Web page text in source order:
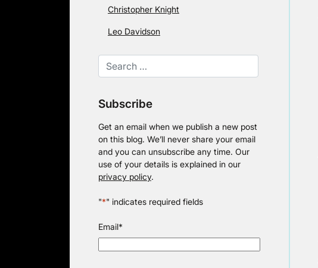
Christopher Knight
Leo Davidson
Subscribe
Get an email when we publish a new post
on this blog. We’ll never share your email
and you can unsubscribe any time. Our
use of your details is explained in our
privacy policy.
"*" indicates required fields
Email*